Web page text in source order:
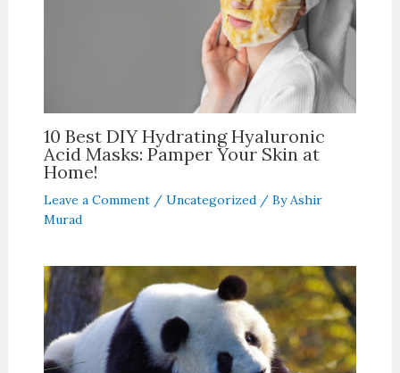
10 Best DIY Hydrating Hyaluronic
Acid Masks: Pamper Your Skin at
Home!
Leave a Comment / Uncategorized/ ByAshir
Murad